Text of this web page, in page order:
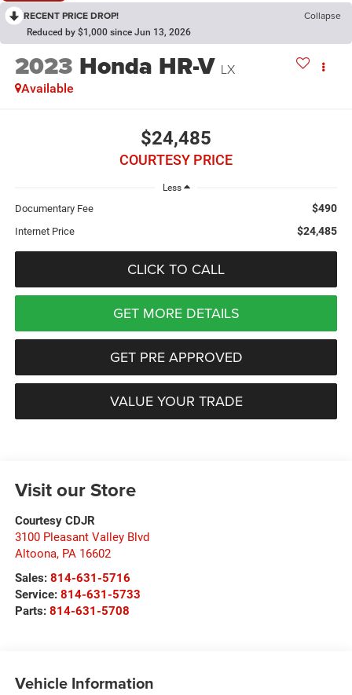
RECENT PRICE DROP! Collapse
Reduced by $1,000 since Jun 13, 2026
2023 Honda HR-V LX
Available
$24,485
COURTESY PRICE
Less
Documentary Fee $490
Internet Price $24,485
CLICK TO CALL
GET MORE DETAILS
GET PRE APPROVED
VALUE YOUR TRADE
Visit our Store
Courtesy CDJR
3100 Pleasant Valley Blvd
Altoona, PA 16602
Sales: 814-631-5716
Service: 814-631-5733
Parts: 814-631-5708
Vehicle Information